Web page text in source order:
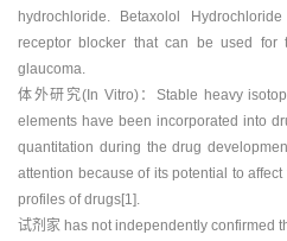
hydrochloride. Betaxolol
receptor blocker that can be used for
glaucoma.
体外研究(In Vitro)：Stable heavy
elements have been incorporated into
quantitation during the drug
attention because of its potential to
profiles of drugs[1].
试剂家 has not independently confirmed